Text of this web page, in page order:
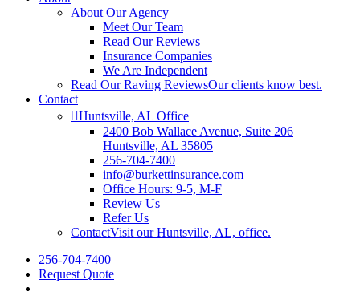
About Our Agency
Meet Our Team
Read Our Reviews
Insurance Companies
We Are Independent
Read Our Raving ReviewsOur clients know best.
Contact
Huntsville, AL Office
2400 Bob Wallace Avenue, Suite 206
Huntsville, AL 35805
256-704-7400
info@burkettinsurance.com
Office Hours: 9-5, M-F
Review Us
Refer Us
ContactVisit our Huntsville, AL, office.
256-704-7400
Request Quote